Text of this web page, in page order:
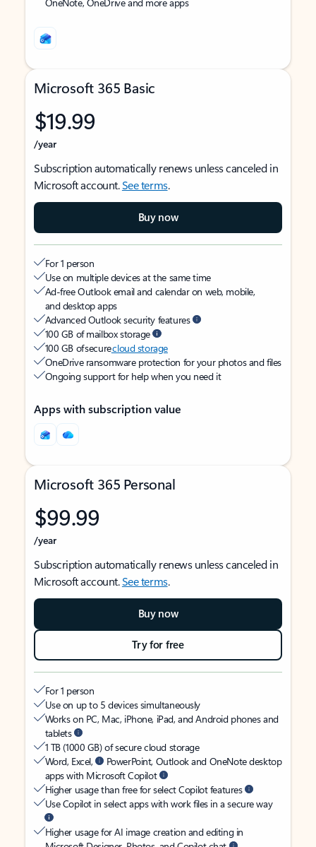
Microsoft 365 Basic
$19.99
/year
Subscription automatically renews unless canceled in
Microsoft account.See terms.
Buy now
For 1 person
Use on multiple devices at the same time
Ad-free Outlook email and calendar on web, mobile,
and desktop apps
Advanced Outlook security features
100 GB of mailbox storage
100 GB of securecloud storage
OneDrive ransomware protection for your photos and files
Ongoing support for help when you need it
Apps with subscription value
Microsoft 365 Personal
$99.99
/year
Subscription automatically renews unless canceled in
Microsoft account.See terms.
Buy now
Try for free
For 1 person
Use on up to 5 devices simultaneously
Works on PC, Mac, iPhone, iPad, and Android phones and
tablets
1 TB (1000 GB) of secure cloud storage
Word, Excel,
PowerPoint, Outlook and OneNote desktop
apps with Microsoft Copilot
Higher usage than free for select Copilot features
Use Copilot in select apps with work files in a secure way
Higher usage for AI image creation and editing in